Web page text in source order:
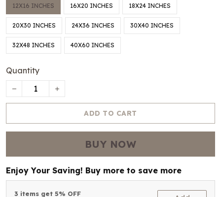
12X16 INCHES 16X20 INCHES 18X24 INCHES
20X30 INCHES 24X36 INCHES 30X40 INCHES
32X48 INCHES 40X60 INCHES
Quantity
ADD TO CART
BUY NOW
Enjoy Your Saving! Buy more to save more
3 items get 5% OFF